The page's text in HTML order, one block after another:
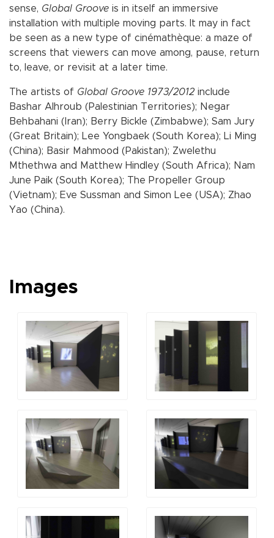
sense, Global Groove is in itself an immersive
installation with multiple moving parts. It may in fact
be seen as a new type of cinémathèque: a maze of
screens that viewers can move among, pause, return
to, leave, or revisit at a later time.
The artists of Global Groove 1973/2012 include
Bashar Alhroub (Palestinian Territories); Negar
Behbahani (Iran); Berry Bickle (Zimbabwe); Sam Jury
(Great Britain); Lee Yongbaek (South Korea); Li Ming
(China); Basir Mahmood (Pakistan); Zwelethu
Mthethwa and Matthew Hindley (South Africa); Nam
June Paik (South Korea); The Propeller Group
(Vietnam); Eve Sussman and Simon Lee (USA); Zhao
Yao (China).
Images